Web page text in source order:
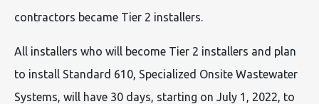
contractors became Tier 2 installers.
All installers who will become Tier 2 installers and plan
to install Standard 610, Specialized Onsite Wastewater
Systems, will have 30 days, starting on July 1, 2022, to